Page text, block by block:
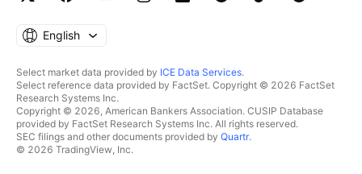
English
Select market data provided by ICE Data Services.
Select reference data provided by FactSet. Copyright © 2026 FactSet
Research Systems Inc.
Copyright © 2026, American Bankers Association. CUSIP Database
provided by FactSet Research Systems Inc. All rights reserved.
SEC filings and other documents provided by Quartr.
© 2026 TradingView, Inc.